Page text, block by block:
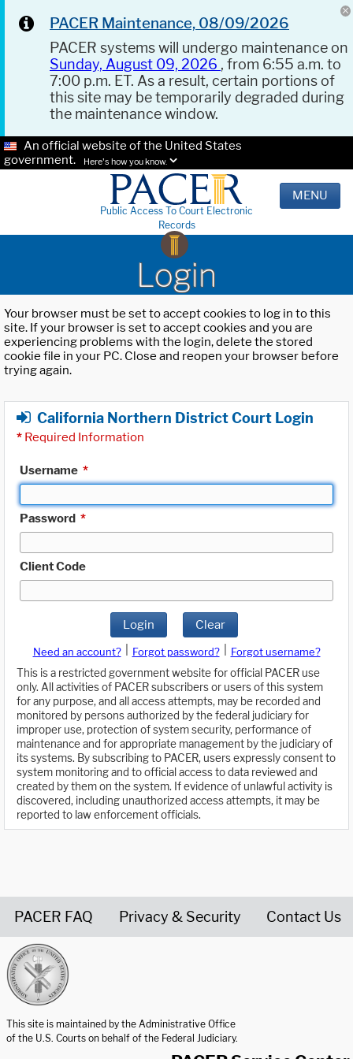
PACER Maintenance, 08/09/2026
PACER systems will undergo maintenance on
Sunday, August 09, 2026 , from 6:55 a.m. to
7:00 p.m. ET. As a result, certain portions of
this site may be temporarily degraded during
the maintenance window.
An official website of the United States
government.
Here's how you know.
Public Access To Court Electronic
Records
MENU
Login
Your browser must be set to accept cookies to log in to this
site. If your browser is set to accept cookies and you are
experiencing problems with the login, delete the stored
cookie file in your PC. Close and reopen your browser before
trying again.
California Northern District Court Login
* Required Information
Username *
Password *
Client Code
Login Clear
Need an account? Forgot password?
Forgot username?
This is a restricted government website for official PACER use
only. All activities of PACER subscribers or users of this system
for any purpose, and all access attempts, may be recorded and
monitored by persons authorized by the federal judiciary for
improper use, protection of system security, performance of
maintenance and for appropriate management by the judiciary of
its systems. By subscribing to PACER, users expressly consent to
system monitoring and to official access to data reviewed and
created by them on the system. If evidence of unlawful activity is
discovered, including unauthorized access attempts, it may be
reported to law enforcement officials.
PACER FAQ Privacy & Security Contact Us
This site is maintained by the Administrative Office
of the U.S. Courts on behalf of the Federal Judiciary.